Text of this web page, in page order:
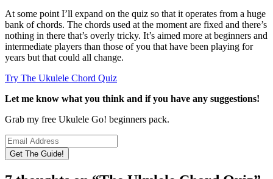
At some point I’ll expand on the quiz so that it operates from a huge
bank of chords. The chords used at the moment are fixed and there’s
nothing in there that’s overly tricky. It’s aimed more at beginners and
intermediate players than those of you that have been playing for
years but that could all change.
Try The Ukulele Chord Quiz
Let me know what you think and if you have any suggestions!
Grab my free Ukulele Go! beginners pack.